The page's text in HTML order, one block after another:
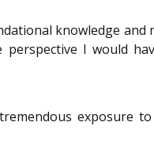
knowledge
I would
exposure